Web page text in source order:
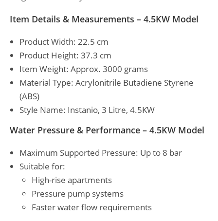
Item Details & Measurements – 4.5KW Model
Product Width: 22.5 cm
Product Height: 37.3 cm
Item Weight: Approx. 3000 grams
Material Type: Acrylonitrile Butadiene Styrene
(ABS)
Style Name: Instanio, 3 Litre, 4.5KW
Water Pressure & Performance – 4.5KW Model
Maximum Supported Pressure: Up to 8 bar
Suitable for:
High-rise apartments
Pressure pump systems
Faster water flow requirements